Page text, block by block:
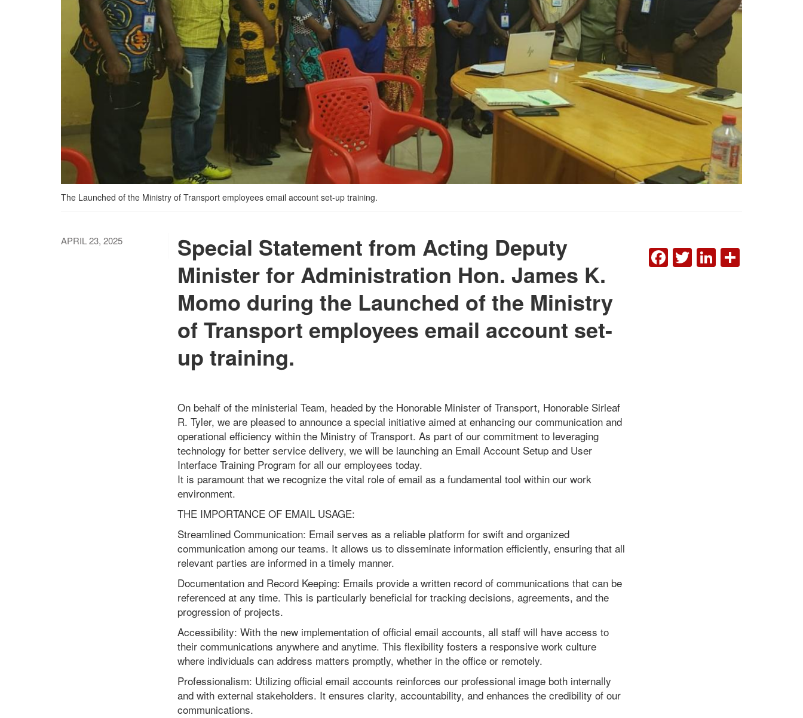
The Launched of the Ministry of Transport employees email account set-up training.
APRIL 23, 2025
Special Statement from Acting Deputy
Minister for Administration Hon. James K.
Momo during the Launched of the Ministry
of Transport employees email account set-
up training.
On behalf of the ministerial Team, headed by the Honorable Minister of Transport, Honorable Sirleaf
R. Tyler, we are pleased to announce a special initiative aimed at enhancing our communication and
operational efficiency within the Ministry of Transport. As part of our commitment to leveraging
technology for better service delivery, we will be launching an Email Account Setup and User
Interface Training Program for all our employees today.
It is paramount that we recognize the vital role of email as a fundamental tool within our work
environment.
THE IMPORTANCE OF EMAIL USAGE:
Streamlined Communication: Email serves as a reliable platform for swift and organized
communication among our teams. It allows us to disseminate information efficiently, ensuring that all
relevant parties are informed in a timely manner.
Documentation and Record Keeping: Emails provide a written record of communications that can be
referenced at any time. This is particularly beneficial for tracking decisions, agreements, and the
progression of projects.
Accessibility: With the new implementation of official email accounts, all staff will have access to
their communications anywhere and anytime. This flexibility fosters a responsive work culture
where individuals can address matters promptly, whether in the office or remotely.
Professionalism: Utilizing official email accounts reinforces our professional image both internally
and with external stakeholders. It ensures clarity, accountability, and enhances the credibility of our
communications.
FACEBOOK
TWITTER